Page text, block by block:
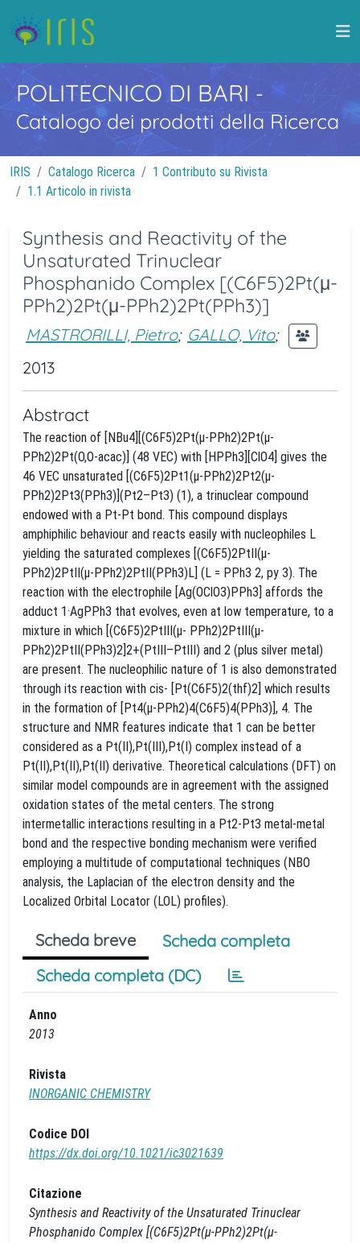
POLITECNICO DI BARI -
Catalogo dei prodotti della Ricerca
IRIS Catalogo Ricerca
1 Contributo su Rivista
1.1 Articolo in rivista
Synthesis and Reactivity of the
Unsaturated Trinuclear
Phosphanido Complex [(C6F5)2Pt(μ-
PPh2)2Pt(μ-PPh2)2Pt(PPh3)]
MASTRORILLI, Pietro; GALLO, Vito;
2013
Abstract
The reaction of [NBu4][(C6F5)2Pt(μ-PPh2)2Pt(μ-
PPh2)2Pt(O,O-acac)] (48 VEC) with [HPPh3][ClO4] gives the
46 VEC unsaturated [(C6F5)2Pt1(μ-PPh2)2Pt2(μ-
PPh2)2Pt3(PPh3)](Pt2–Pt3) (1), a trinuclear compound
endowed with a Pt-Pt bond. This compound displays
amphiphilic behaviour and reacts easily with nucleophiles L
yielding the saturated complexes [(C6F5)2PtII(μ-
PPh2)2PtII(μ-PPh2)2PtII(PPh3)L] (L = PPh3 2, py 3). The
reaction with the electrophile [Ag(OClO3)PPh3] affords the
adduct 1·AgPPh3 that evolves, even at low temperature, to a
mixture in which [(C6F5)2PtIII(μ- PPh2)2PtIII(μ-
PPh2)2PtII(PPh3)2]2+(PtIII–PtIII) and 2 (plus silver metal)
are present. The nucleophilic nature of 1 is also demonstrated
through its reaction with cis- [Pt(C6F5)2(thf)2] which results
in the formation of [Pt4(μ-PPh2)4(C6F5)4(PPh3)], 4. The
structure and NMR features indicate that 1 can be better
considered as a Pt(II),Pt(III),Pt(I) complex instead of a
Pt(II),Pt(II),Pt(II) derivative. Theoretical calculations (DFT) on
similar model compounds are in agreement with the assigned
oxidation states of the metal centers. The strong
intermetallic interactions resulting in a Pt2-Pt3 metal-metal
bond and the respective bonding mechanism were verified
employing a multitude of computational techniques (NBO
analysis, the Laplacian of the electron density and the
Localized Orbital Locator (LOL) profiles).
Scheda breve
Scheda completa
Scheda completa (DC)
Anno
2013
Rivista
INORGANIC CHEMISTRY
Codice DOI
https://dx.doi.org/10.1021/ic3021639
Citazione
Synthesis and Reactivity of the Unsaturated Trinuclear
Phosphanido Complex [(C6F5)2Pt(μ-PPh2)2Pt(μ-